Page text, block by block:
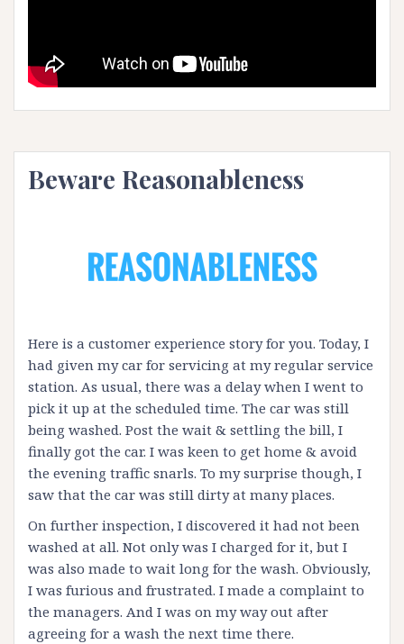
Beware Reasonableness
Here is a customer experience story for you. Today, I
had given my car for servicing at my regular service
station. As usual, there was a delay when I went to
pick it up at the scheduled time. The car was still
being washed. Post the wait & settling the bill, I
finally got the car. I was keen to get home & avoid
the evening traffic snarls. To my surprise though, I
saw that the car was still dirty at many places.
On further inspection, I discovered it had not been
washed at all. Not only was I charged for it, but I
was also made to wait long for the wash. Obviously,
I was furious and frustrated. I made a complaint to
the managers. And I was on my way out after
agreeing for a wash the next time there.